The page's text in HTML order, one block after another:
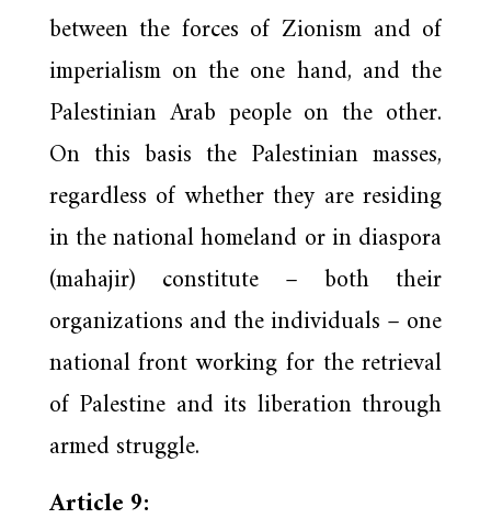
between the forces of Zionism and of
imperialism on the one hand, and the
Palestinian Arab people on the other.
On this basis the Palestinian masses,
regardless of whether they are residing
in the national homeland or in diaspora
(mahajir) constitute – both their
organizations and the individuals – one
national front working for the retrieval
of Palestine and its liberation through
armed struggle.
Article 9: